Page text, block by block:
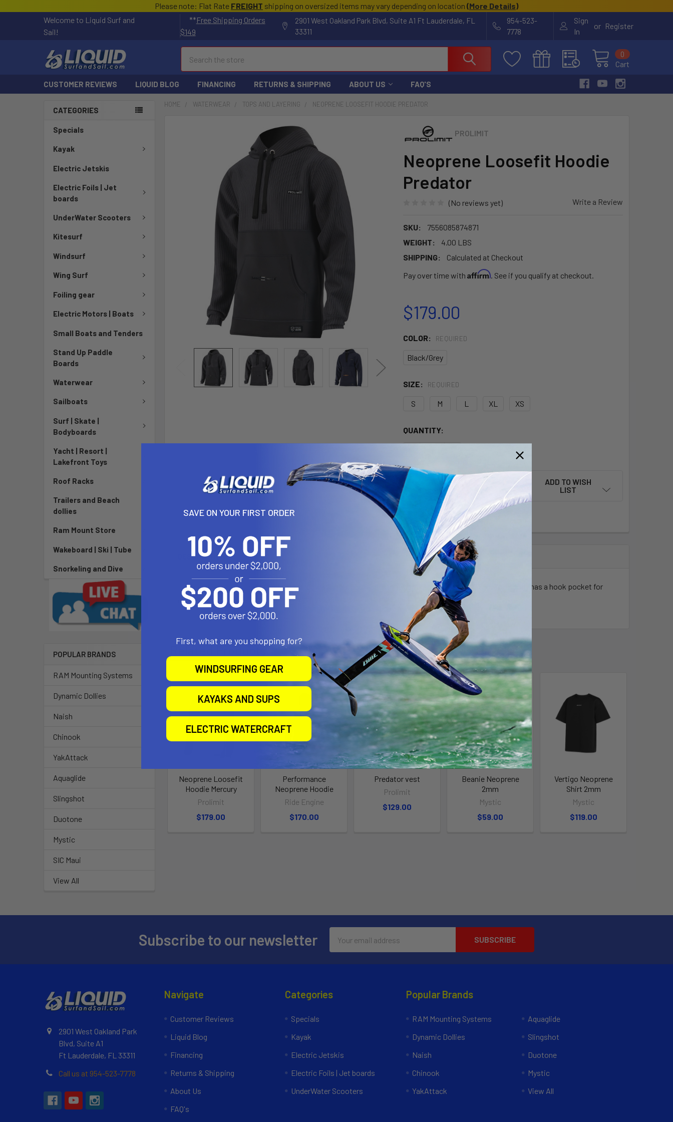
Please note: Flat Rate FREIGHT shipping on oversized items may vary depending on location (More Details)
Welcome to Liquid Surf and
Sail!
**Free Shipping Orders
$149
2901 West Oakland Park Blvd, Suite A1 Ft Lauderdale, FL
33311
954-523-
7778
Sign
In
or Register
Cart
0
CUSTOMER REVIEWS LIQUID BLOG FINANCING RETURNS & SHIPPING ABOUT US FAQ'S
CATEGORIES
Specials
Kayak
Electric Jetskis
Electric Foils | Jet
boards
UnderWater Scooters
Kitesurf
Windsurf
Wing Surf
Foiling gear
Electric Motors | Boats
Small Boats and Tenders
Stand Up Paddle
Boards
Waterwear
Sailboats
Surf | Skate |
Bodyboards
Yacht | Resort |
Lakefront Toys
Roof Racks
Trailers and Beach
dollies
Ram Mount Store
Wakeboard | Ski | Tube
Snorkeling and Dive
POPULAR BRANDS
RAM Mounting Systems
Dynamic Dollies
Naish
Chinook
YakAttack
Aquaglide
Slingshot
Duotone
Mystic
SIC Maui
View All
HOME WATERWEAR TOPS AND LAYERING NEOPRENE LOOSEFIT HOODIE PREDATOR
PROLIMIT
Neoprene Loosefit Hoodie
Predator
(No reviews yet) Write a Review
SKU:
7556085874871
WEIGHT:
4.00 LBS
SHIPPING:
Calculated at Checkout
Pay over time with Affirm. See if you qualify at checkout.
$179.00
COLOR: REQUIRED
Black/Grey
SIZE: REQUIRED
S M L XL XS
CURRENT
STOCK:
QUANTITY:
DECREASE QUANTITY OF NEOPRENE LOOSEFIT HOODIE PREDATOR
INCREASE QUANTITY OF NEOPRENE LOOSEFIT HOODIE
ADD TO WISH
LIST
DESCRIPTION
Our new predator hoody is made of our down Airflex 550+ limestone neoprene and Airflex 550+. The hoody has a hook pocket for
your spreader bar. Styling & warmth when you are not riding to the max.
Related Products
Neoprene Loosefit
Hoodie Mercury
Prolimit
$179.00
Performance
Neoprene Hoodie
Ride Engine
$170.00
Predator vest
Prolimit
$129.00
Beanie Neoprene
2mm
Mystic
$59.00
Vertigo Neoprene
Shirt 2mm
Mystic
$119.00
Subscribe to our newsletter
Address
2901 West Oakland Park
Blvd, Suite A1
Ft Lauderdale, FL 33311
Call us at 954-523-7778
Navigate
Customer Reviews
Liquid Blog
Financing
Returns & Shipping
About Us
FAQ's
Categories
Specials
Kayak
Electric Jetskis
Electric Foils | Jet boards
UnderWater Scooters
Popular Brands
RAM Mounting Systems
Dynamic Dollies
Naish
Chinook
YakAttack
Aquaglide
Slingshot
Duotone
Mystic
View All
SAVE ON YOUR FIRST ORDER
First, what are you shopping for?
WINDSURFING GEAR
KAYAKS AND SUPS
ELECTRIC WATERCRAFT